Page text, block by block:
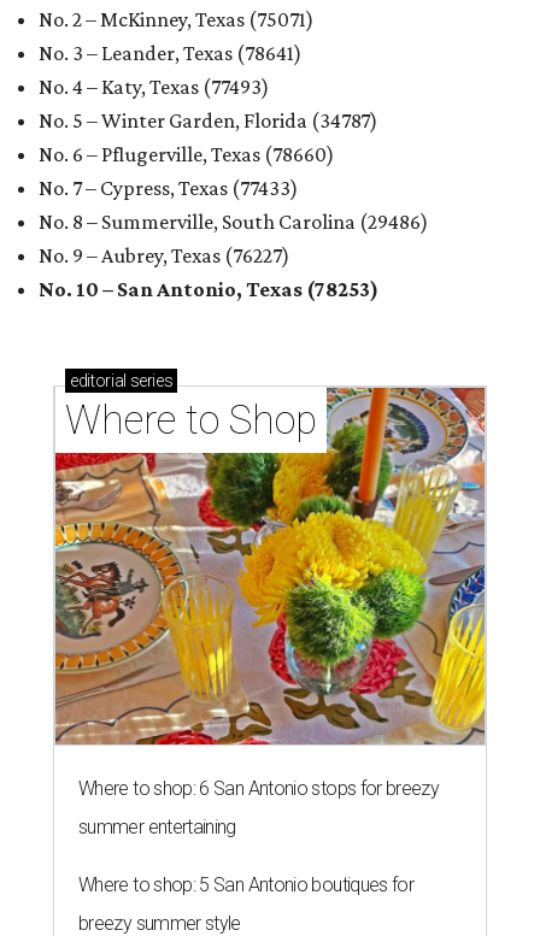
No. 2 – McKinney, Texas (75071)
No. 3 – Leander, Texas (78641)
No. 4 – Katy, Texas (77493)
No. 5 – Winter Garden, Florida (34787)
No. 6 – Pflugerville, Texas (78660)
No. 7 – Cypress, Texas (77433)
No. 8 – Summerville, South Carolina (29486)
No. 9 – Aubrey, Texas (76227)
No. 10 – San Antonio, Texas (78253)
editorial series
Where to Shop
Where to shop: 6 San Antonio stops for breezy
summer entertaining
Where to shop: 5 San Antonio boutiques for
breezy summer style